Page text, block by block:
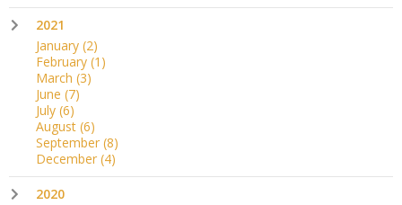
2021
January (2)
February (1)
March (3)
June (7)
July (6)
August (6)
September (8)
December (4)
2020